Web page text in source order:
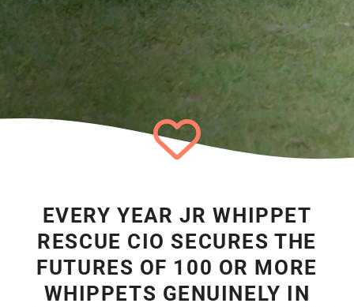
EVERY YEAR JR WHIPPET
RESCUE CIO SECURES THE
FUTURES OF 100 OR MORE
WHIPPETS GENUINELY IN